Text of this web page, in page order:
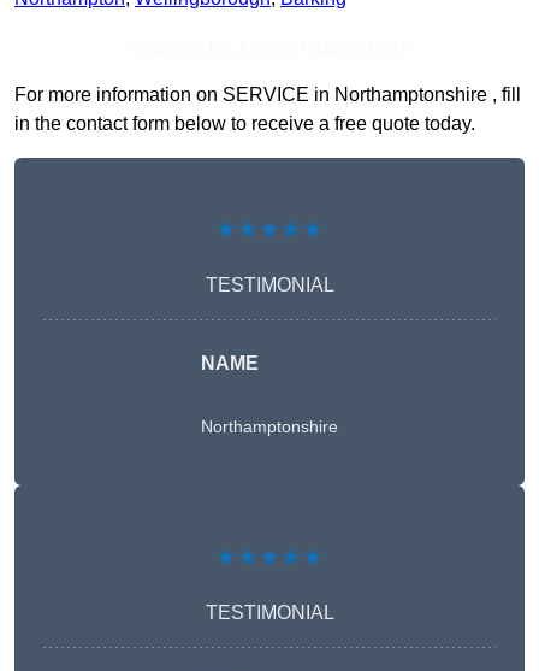
For more information on SERVICE in Northamptonshire , fill
in the contact form below to receive a free quote today.
★★★★★
TESTIMONIAL
NAME
Northamptonshire
★★★★★
TESTIMONIAL